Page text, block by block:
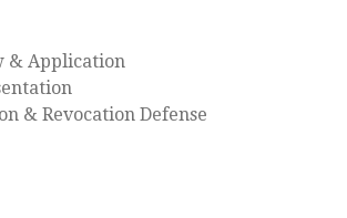
& Application
& Revocation Defense